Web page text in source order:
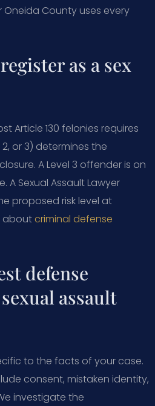
County uses every
as a sex
Article 130 felonies requires
or 3) determines the
A Level 3 offender is on
A Sexual Assault Lawyer
proposed risk level at
aboutcriminal defense
defense
assault
to the facts of your case.
consent, mistaken identity,
investigate the